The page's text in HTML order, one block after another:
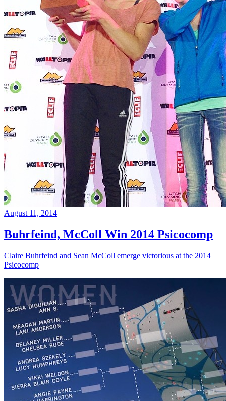
August 11, 2014
Buhrfeind, McColl Win 2014 Psicocomp
Claire Buhrfeind and Sean McColl emerge victorious at the 2014
Psicocomp